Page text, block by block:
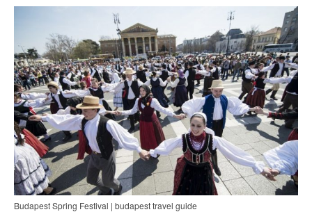
Budapest Spring Festival | budapest travel guide